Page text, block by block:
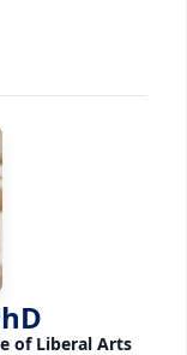
of Liberal Arts